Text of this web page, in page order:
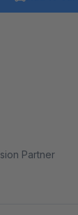
Partner